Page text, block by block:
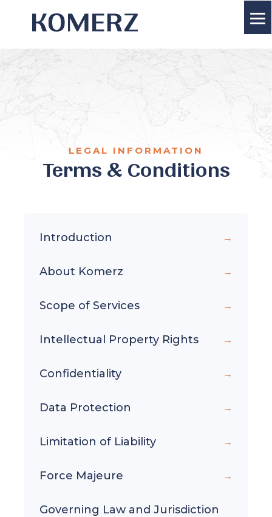
LEGAL INFORMATION
Terms & Conditions
Introduction
About Komerz
Scope of Services
Intellectual Property Rights
Confidentiality
Data Protection
Limitation of Liability
Force Majeure
Governing Law and Jurisdiction